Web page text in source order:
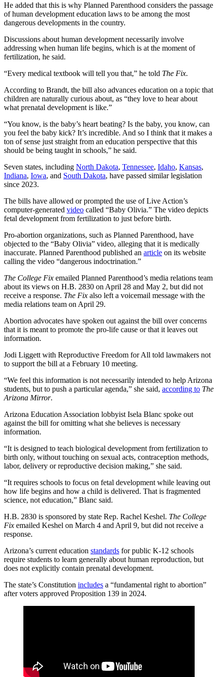
He added that this is why Planned Parenthood considers the passage
of human development education laws to be among the most
dangerous developments in the country.
Discussions about human development necessarily involve
addressing when human life begins, which is at the moment of
fertilization, he said.
“Every medical textbook will tell you that,” he told The Fix.
According to Brandt, the bill also advances education on a topic that
children are naturally curious about, as “they love to hear about
what prenatal development is like.”
“You know, is the baby’s heart beating? Is the baby, you know, can
you feel the baby kick? It’s incredible. And so I think that it makes a
ton of sense just straight from an education perspective that this
should be being taught in schools,” he said.
Seven states, including North Dakota, Tennessee, Idaho, Kansas,
Indiana, Iowa, and South Dakota, have passed similar legislation
since 2023.
The bills have allowed or prompted the use of Live Action’s
computer-generated video called “Baby Olivia.” The video depicts
fetal development from fertilization to just before birth.
Pro-abortion organizations, such as Planned Parenthood, have
objected to the “Baby Olivia” video, alleging that it is medically
inaccurate. Planned Parenthood published an article on its website
calling the video “dangerous indoctrination.”
The College Fix emailed Planned Parenthood’s media relations team
about its views on H.B. 2830 on April 28 and May 2, but did not
receive a response. The Fix also left a voicemail message with the
media relations team on April 29.
Abortion advocates have spoken out against the bill over concerns
that it is meant to promote the pro-life cause or that it leaves out
information.
Jodi Liggett with Reproductive Freedom for All told lawmakers not
to support the bill at a February 10 meeting.
“We feel this information is not necessarily intended to help Arizona
students, but to push a particular agenda,” she said, according to The
Arizona Mirror.
Arizona Education Association lobbyist Isela Blanc spoke out
against the bill for omitting what she believes is necessary
information.
“It is designed to teach biological development from fertilization to
birth only, without touching on sexual acts, contraception methods,
labor, delivery or reproductive decision making,” she said.
“It requires schools to focus on fetal development while leaving out
how life begins and how a child is delivered. That is fragmented
science, not education,” Blanc said.
H.B. 2830 is sponsored by state Rep. Rachel Keshel. The College
Fix emailed Keshel on March 4 and April 9, but did not receive a
response.
Arizona’s current education standards for public K-12 schools
require students to learn generally about human reproduction, but
does not explicitly contain prenatal development.
The state’s Constitution includes a “fundamental right to abortion”
after voters approved Proposition 139 in 2024.